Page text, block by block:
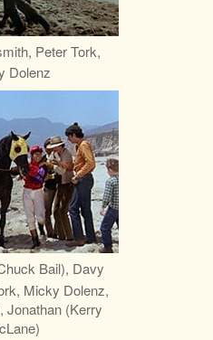
Peter Tork,
Dolenz
Bail), Davy
Micky Dolenz,
Jonathan (Kerry